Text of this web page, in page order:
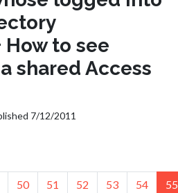
to see
shared Access
7/12/2011
50 51 52 53 54 55